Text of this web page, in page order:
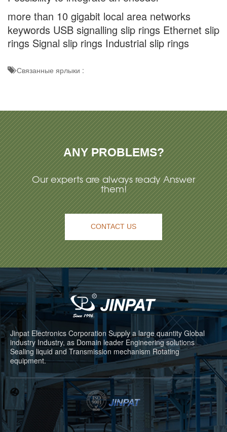
more than 10 gigabit local area networks
keywords USB signalling slip rings Ethernet slip
rings Signal slip rings Industrial slip rings
Связанные ярлыки :
ANY PROBLEMS?
Our experts are always ready Answer
them!
CONTACT US
Jinpat Electronics Corporation Supply a large quantity Global
industry Industry, as Domain leader Engineering solutions
Sealing liquid and Transmission mechanism Rotating
equipment.